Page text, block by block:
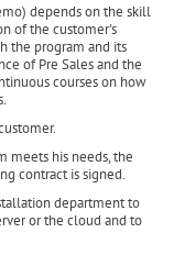
depends on the skill
of the customer's
the program and its
of Pre Sales and the
courses on how
meets his needs, the
contract is signed.
department to
or the cloud and to